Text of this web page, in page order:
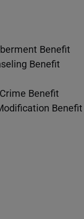
Benefit
Benefit
Benefit
Benefit